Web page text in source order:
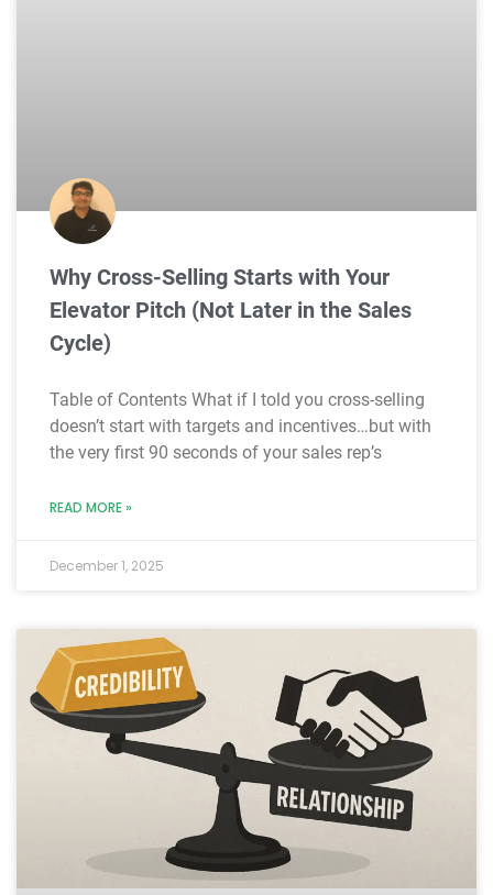
Why Cross-Selling Starts with Your
Elevator Pitch (Not Later in the Sales
Cycle)
Table of Contents What if I told you cross-selling
doesn’t start with targets and incentives…but with
the very first 90 seconds of your sales rep’s
READ MORE »
December 1, 2025